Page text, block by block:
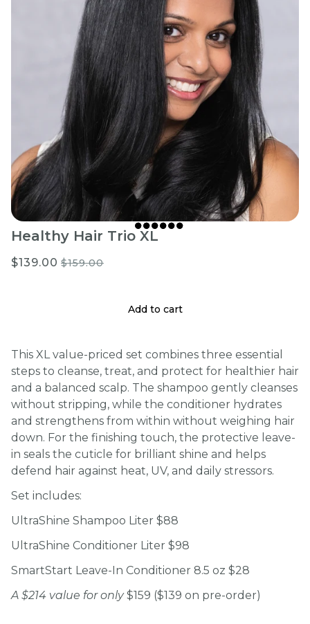
Healthy Hair Trio XL
$139.00 $159.00
Add to cart
This XL value-priced set combines three essential
steps to cleanse, treat, and protect for healthier hair
and a balanced scalp. The shampoo gently cleanses
without stripping, while the conditioner hydrates
and strengthens from within without weighing hair
down. For the finishing touch, the protective leave-
in seals the cuticle for brilliant shine and helps
defend hair against heat, UV, and daily stressors.
Set includes:
UltraShine Shampoo Liter $88
UltraShine Conditioner Liter $98
SmartStart Leave-In Conditioner 8.5 oz $28
A $214 value for only$159 ($139 on pre-order)